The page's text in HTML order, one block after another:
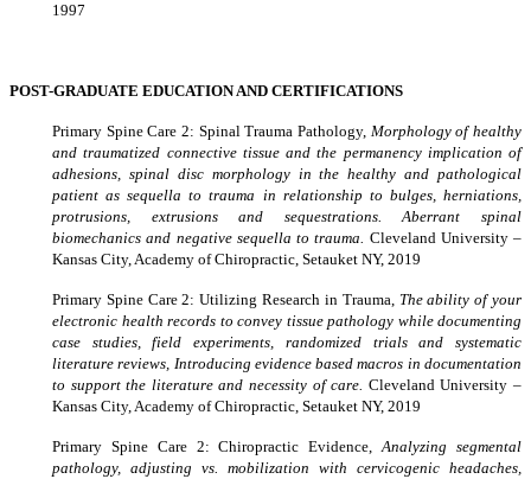
1997
POST-GRADUATE EDUCATION AND CERTIFICATIONS
Primary Spine Care 2: Spinal Trauma Pathology, Morphology of healthy
and traumatized connective tissue and the permanency implication of
adhesions, spinal disc morphology in the healthy and pathological
patient as sequella to trauma in relationship to bulges, herniations,
protrusions, extrusions and sequestrations. Aberrant spinal
biomechanics and negative sequella to trauma. Cleveland University –
Kansas City, Academy of Chiropractic, Setauket NY, 2019
Primary Spine Care 2: Utilizing Research in Trauma, The ability of your
electronic health records to convey tissue pathology while documenting
case studies, field experiments, randomized trials and systematic
literature reviews, Introducing evidence based macros in documentation
to support the literature and necessity of care. Cleveland University –
Kansas City, Academy of Chiropractic, Setauket NY, 2019
Primary Spine Care 2: Chiropractic Evidence,Analyzing segmental
pathology, adjusting vs. mobilization with cervicogenic headaches,